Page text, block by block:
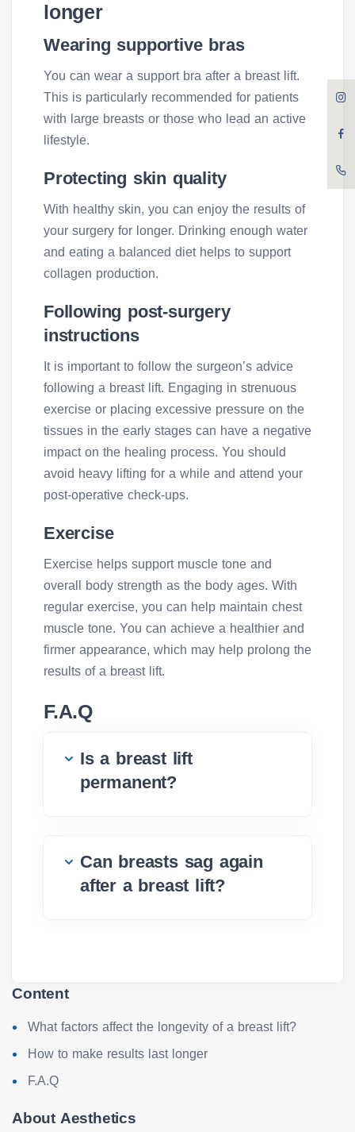
longer
Wearing supportive bras
You can wear a support bra after a breast lift.
This is particularly recommended for patients
with large breasts or those who lead an active
lifestyle.
Protecting skin quality
With healthy skin, you can enjoy the results of
your surgery for longer. Drinking enough water
and eating a balanced diet helps to support
collagen production.
Following post-surgery
instructions
It is important to follow the surgeon’s advice
following a breast lift. Engaging in strenuous
exercise or placing excessive pressure on the
tissues in the early stages can have a negative
impact on the healing process. You should
avoid heavy lifting for a while and attend your
post-operative check-ups.
Exercise
Exercise helps support muscle tone and
overall body strength as the body ages. With
regular exercise, you can help maintain chest
muscle tone. You can achieve a healthier and
firmer appearance, which may help prolong the
results of a breast lift.
F.A.Q
Is a breast lift
permanent?
Can breasts sag again
after a breast lift?
Content
What factors affect the longevity of a breast lift?
How to make results last longer
F.A.Q
About Aesthetics